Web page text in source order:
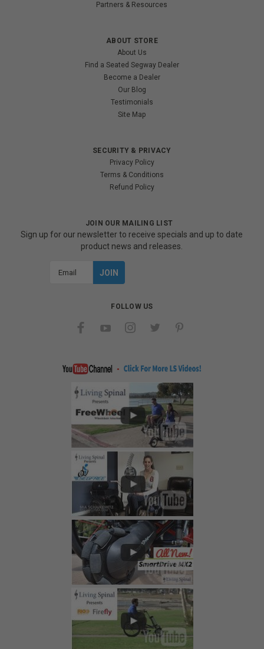
Partners & Resources
ABOUT STORE
About Us
Find a Seated Segway Dealer
Become a Dealer
Our Blog
Testimonials
Site Map
SECURITY & PRIVACY
Privacy Policy
Terms & Conditions
Refund Policy
JOIN OUR MAILING LIST
Sign up for our newsletter to receive specials and up to date
product news and releases.
FOLLOW US